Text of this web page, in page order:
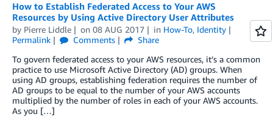
How to Establish Federated Access to Your AWS
Resources by Using Active Directory User Attributes
by Pierre Liddle on 08 AUG 2017 in How-To, Identity
Permalink
Comments
Share
To govern federated access to your AWS resources, it’s a common
practice to use Microsoft Active Directory (AD) groups. When
using AD groups, establishing federation requires the number of
AD groups to be equal to the number of your AWS accounts
multiplied by the number of roles in each of your AWS accounts.
As you […]